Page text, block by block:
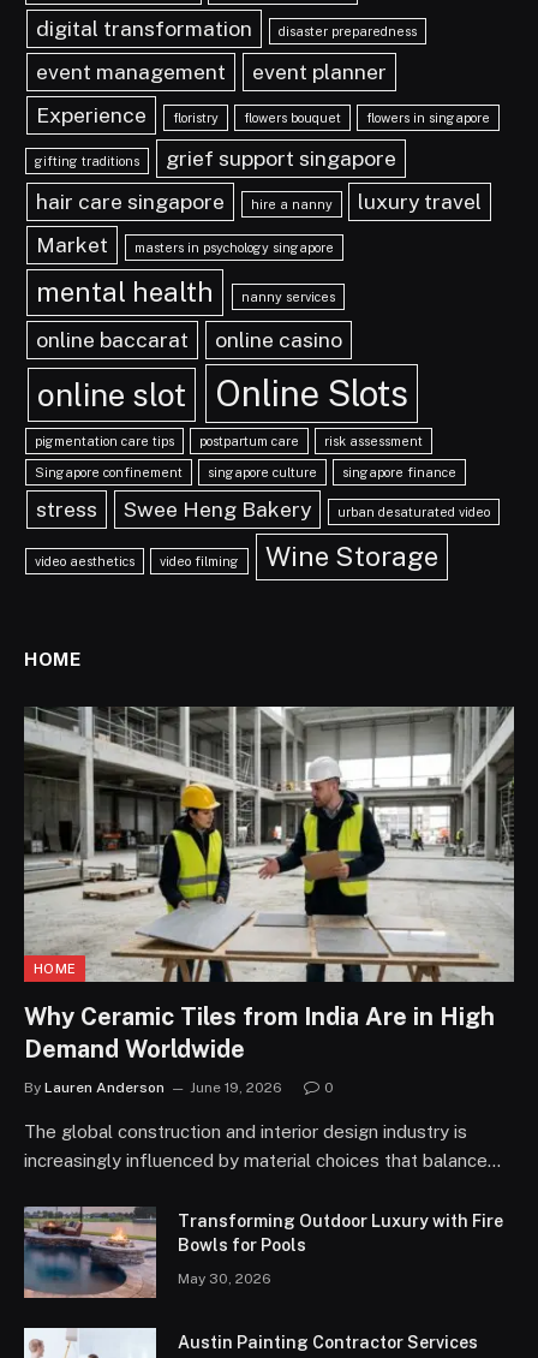
digital transformation disaster preparedness
event management
event planner
Experience
floristry flowers bouquet flowers in singapore
gifting traditions
grief support singapore
hair care singapore
hire a nanny
luxury travel
Market
masters in psychology singapore
mental health nanny services
online baccarat online casino
online slot Online Slots
pigmentation care tips postpartum care risk assessment
Singapore confinement singapore culture singapore finance
stress Swee Heng Bakery urban desaturated video
video aesthetics video filming Wine Storage
HOME
HOME
Why Ceramic Tiles from India Are in High
Demand Worldwide
By Lauren Anderson June 19, 2026 0
The global construction and interior design industry is
increasingly influenced by material choices that balance…
Transforming Outdoor Luxury with Fire
Bowls for Pools
May 30, 2026
Austin Painting Contractor Services